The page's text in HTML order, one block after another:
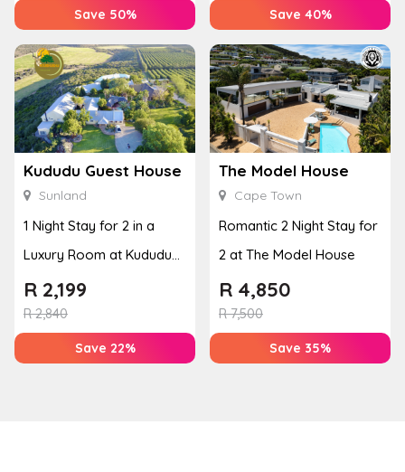
Save 50% Save 40%
Kududu Guest House
Sunland
1 Night Stay for 2 in a
Luxury Room at Kududu
Guest House
R2,840
R 2,199
Save 22%
The Model House
Cape Town
Romantic 2 Night Stay for
2 at The Model House
R7,500
R 4,850
Save 35%